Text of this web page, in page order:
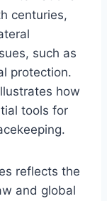
centuries,
such as
protection.
how
tools for
reflects the
and global